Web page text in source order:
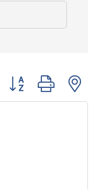
Button group with